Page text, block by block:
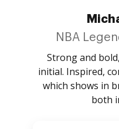
NBA
Strong and
initial. Inspired,
which shows in
both